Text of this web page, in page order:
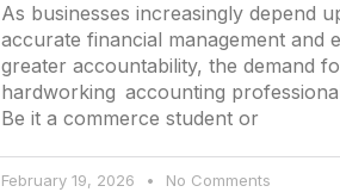
As businesses increasingly depend
accurate financial management and
greater accountability, the demand
hardworking accounting
Be it a commerce student or
February 19, 2026 No Comments